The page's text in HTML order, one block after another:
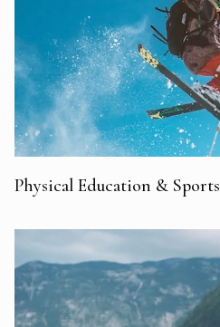
Physical Education & Sports